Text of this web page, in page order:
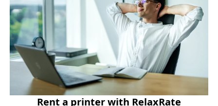
Rent a printer with RelaxRate